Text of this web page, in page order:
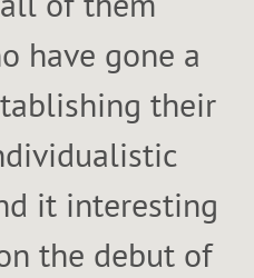
have gone a
their
it interesting
the debut of